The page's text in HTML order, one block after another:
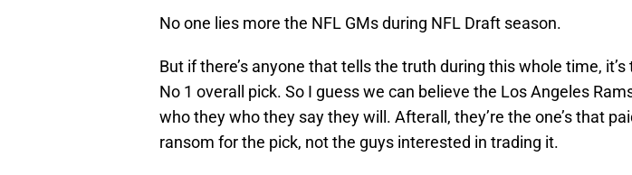
No one lies more the NFL GMs during NFL Draft season.
But if there’s anyone that tells the truth during this whole time,
No 1 overall pick. So I guess we can believe the Los Angeles
who they who they say they will. Afterall, they’re the one’s that
ransom for the pick, not the guys interested in trading it.